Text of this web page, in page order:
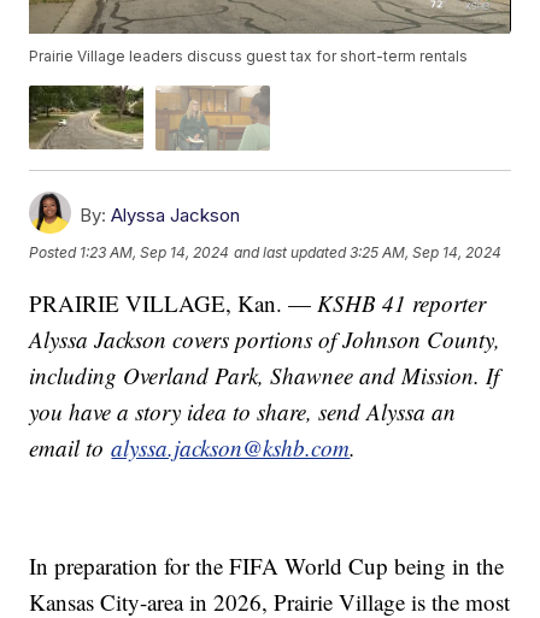
Prairie Village leaders discuss guest tax for short-term rentals
By: Alyssa Jackson
Posted 1:23 AM, Sep 14, 2024 and last updated 3:25 AM, Sep 14, 2024
PRAIRIE VILLAGE, Kan. — KSHB 41 reporter
Alyssa Jackson covers portions of Johnson County,
including Overland Park, Shawnee and Mission. If
you have a story idea to share, send Alyssa an
email toalyssa.jackson@kshb.com.
In preparation for the FIFA World Cup being in the
Kansas City-area in 2026, Prairie Village is the most